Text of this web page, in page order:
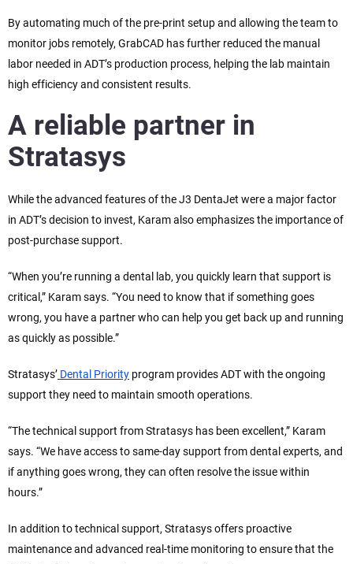
By automating much of the pre-print setup and allowing the team to
monitor jobs remotely, GrabCAD has further reduced the manual
labor needed in ADT’s production process, helping the lab maintain
high efficiency and consistent results.
A reliable partner in
Stratasys
While the advanced features of the J3 DentaJet were a major factor
in ADT’s decision to invest, Karam also emphasizes the importance of
post-purchase support.
“When you’re running a dental lab, you quickly learn that support is
critical,” Karam says. “You need to know that if something goes
wrong, you have a partner who can help you get back up and running
as quickly as possible.”
Stratasys’ Dental Priority program provides ADT with the ongoing
support they need to maintain smooth operations.
“The technical support from Stratasys has been excellent,” Karam
says. “We have access to same-day support from dental experts, and
if anything goes wrong, they can often resolve the issue within
hours.”
In addition to technical support, Stratasys offers proactive
maintenance and advanced real-time monitoring to ensure that the